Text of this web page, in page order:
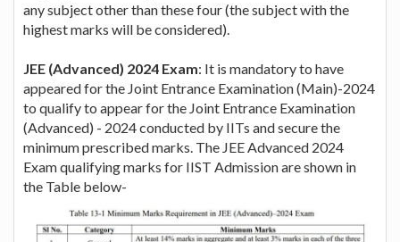
any subject other than these four (the subject with the
highest marks will be considered).
JEE (Advanced) 2024 Exam: It is mandatory to have
appeared for the Joint Entrance Examination (Main)-2024
to qualify to appear for the Joint Entrance Examination
(Advanced) - 2024 conducted by IITs and secure the
minimum prescribed marks. The JEE Advanced 2024
Exam qualifying marks for IIST Admission are shown in
the Table below-